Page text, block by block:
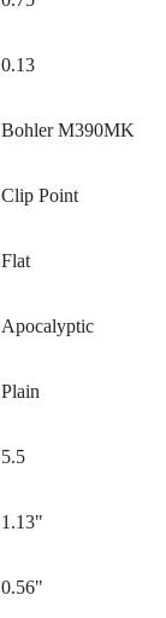
0.13
Bohler M390MK
Clip Point
Flat
Apocalyptic
Plain
5.5
1.13"
0.56"